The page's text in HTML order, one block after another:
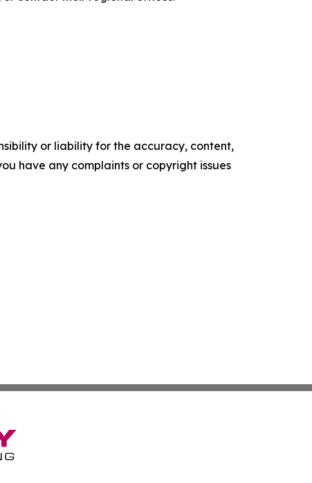
or liability for the accuracy, content,
have any complaints or copyright issues